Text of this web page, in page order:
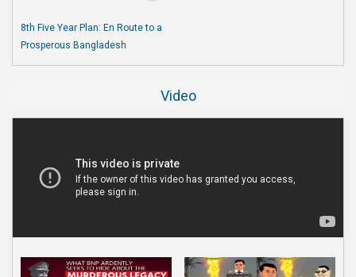
8th Five Year Plan: En Route to a
Prosperous Bangladesh
Video